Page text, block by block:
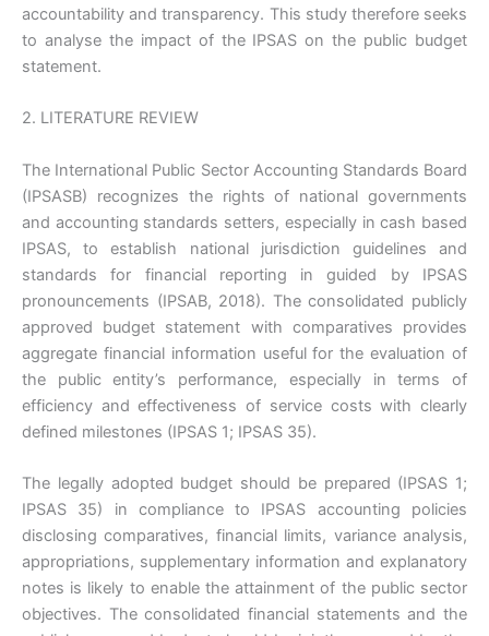
accountability and transparency. This study therefore seeks
to analyse the impact of the IPSAS on the public budget
statement.
2. LITERATURE REVIEW
The International Public Sector Accounting Standards Board
(IPSASB) recognizes the rights of national governments
and accounting standards setters, especially in cash based
IPSAS, to establish national jurisdiction guidelines and
standards for financial reporting in guided by IPSAS
pronouncements (IPSAB, 2018). The consolidated publicly
approved budget statement with comparatives provides
aggregate financial information useful for the evaluation of
the public entity’s performance, especially in terms of
efficiency and effectiveness of service costs with clearly
defined milestones (IPSAS 1; IPSAS 35).
The legally adopted budget should be prepared (IPSAS 1;
IPSAS 35) in compliance to IPSAS accounting policies
disclosing comparatives, financial limits, variance analysis,
appropriations, supplementary information and explanatory
notes is likely to enable the attainment of the public sector
objectives. The consolidated financial statements and the